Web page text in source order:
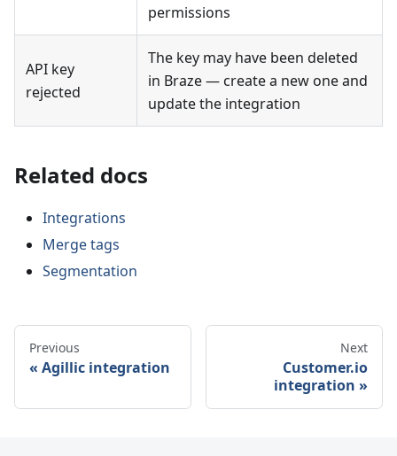
permissions
API key
rejected
The key may have been deleted
in Braze — create a new one and
update the integration
Related docs
Integrations
Merge tags
Segmentation
Previous
Agillic integration
Next
Customer.io
integration